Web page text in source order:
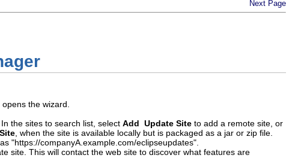
Next Page
opens the wizard.
the sites to search list, select Add Update Site to add a remote site, or
, when the site is available locally but is packaged as a jar or zip file.
"https://companyA.example.com/eclipseupdates".
site. This will contact the web site to discover what features are